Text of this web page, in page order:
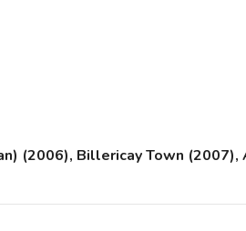
(2006), Billericay Town (2007),